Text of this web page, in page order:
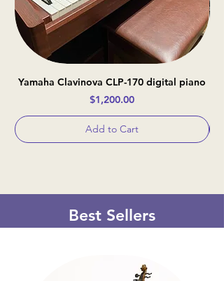
Yamaha Clavinova CLP-170 digital piano
Price
$1,200.00
Add to Cart
Best Sellers